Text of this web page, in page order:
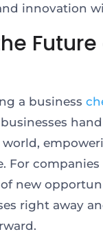
innovation
Future
a business
For
new
right away